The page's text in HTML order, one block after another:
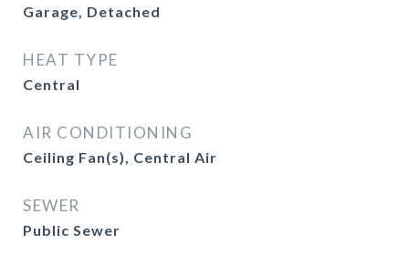
Garage, Detached
HEAT TYPE
Central
AIR CONDITIONING
Ceiling Fan(s), Central Air
SEWER
Public Sewer